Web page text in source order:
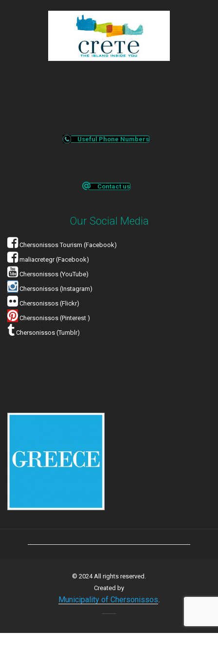
Useful Phone Numbers
Contact us
Our Social Media
Chersonissos Tourism (Facebook)
maliacretegr (Facebook)
Chersonissos (YouTube)
Chersonissos (Instagram)
Chersonissos (Flickr)
Chersonissos (Pinterest )
Chersonissos (Tumblr)
© 2024 All rights reserved.
Created by
Municipality of Chersonissos